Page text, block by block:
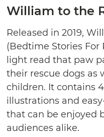
William to the
Released in 2019,
(Bedtime Stories For
light read that paw
their rescue dogs as
children. It contains
illustrations and
that can be enjoyed
audiences alike.